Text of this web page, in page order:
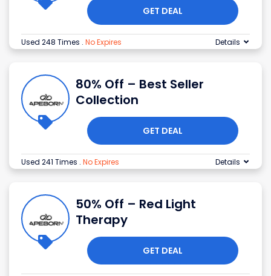
GET DEAL
Used 248 Times . No Expires Details
80% Off – Best Seller
Collection
GET DEAL
Used 241 Times . No Expires Details
50% Off – Red Light
Therapy
GET DEAL